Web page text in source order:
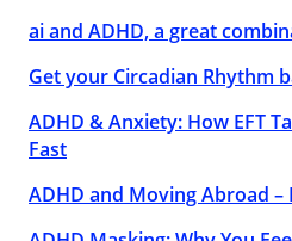
ai and ADHD, a great
Get your Circadian Rhythm
ADHD & Anxiety: How EFT
Fast
ADHD and Moving Abroad –